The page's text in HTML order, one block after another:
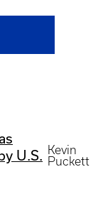
U.S. Kevin
Puckett